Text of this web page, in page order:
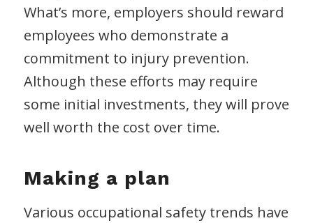
What’s more, employers should reward
employees who demonstrate a
commitment to injury prevention.
Although these efforts may require
some initial investments, they will prove
well worth the cost over time.
Making a plan
Various occupational safety trends have